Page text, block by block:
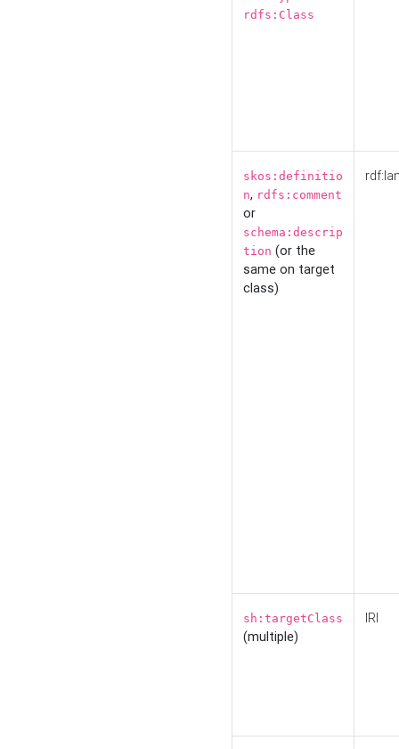
rdfs:Class
skos:definitio
n, rdfs:comment
or
schema:descrip
tion (or the
same on target
class)
sh:targetClass
(multiple)
IRI